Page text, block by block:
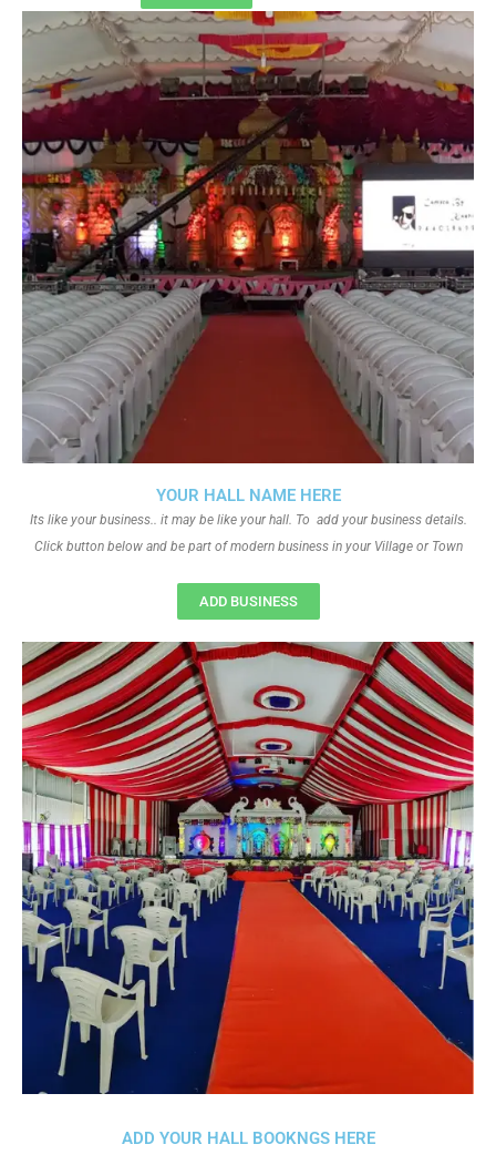
ADD YOUR HALL BOOKNGS HERE
YOUR HALL NAME HERE
Its like your business.. it may be like your hall. To add your business details.
Click button below and be part of modern business in your Village or Town
ADD BUSINESS